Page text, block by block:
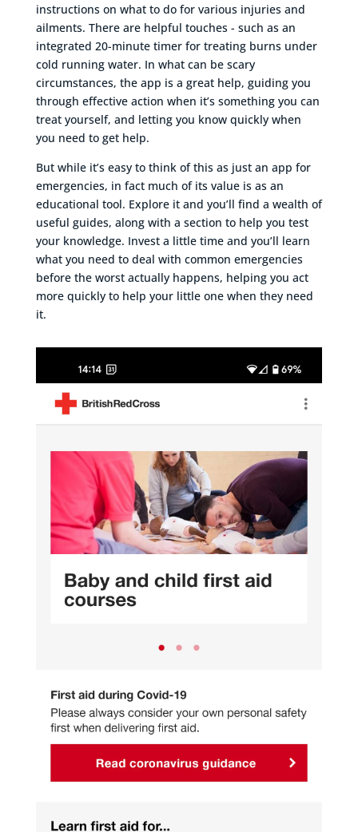
instructions on what to do for various injuries and
ailments. There are helpful touches - such as an
integrated 20-minute timer for treating burns under
cold running water. In what can be scary
circumstances, the app is a great help, guiding you
through effective action when it’s something you can
treat yourself, and letting you know quickly when
you need to get help.
But while it’s easy to think of this as just an app for
emergencies, in fact much of its value is as an
educational tool. Explore it and you’ll find a wealth of
useful guides, along with a section to help you test
your knowledge. Invest a little time and you’ll learn
what you need to deal with common emergencies
before the worst actually happens, helping you act
more quickly to help your little one when they need
it.